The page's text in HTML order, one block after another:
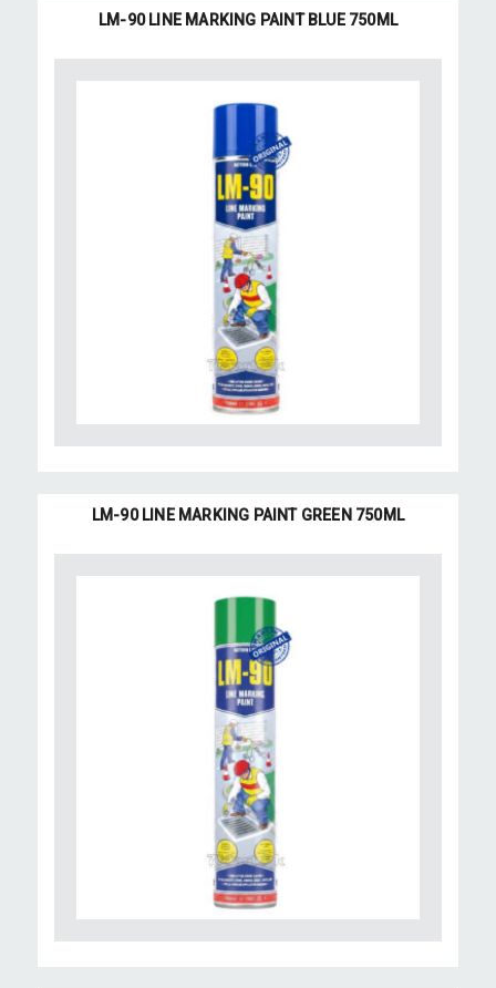
LM-90 LINE MARKING PAINT BLUE 750ML
LM-90 LINE MARKING PAINT GREEN 750ML